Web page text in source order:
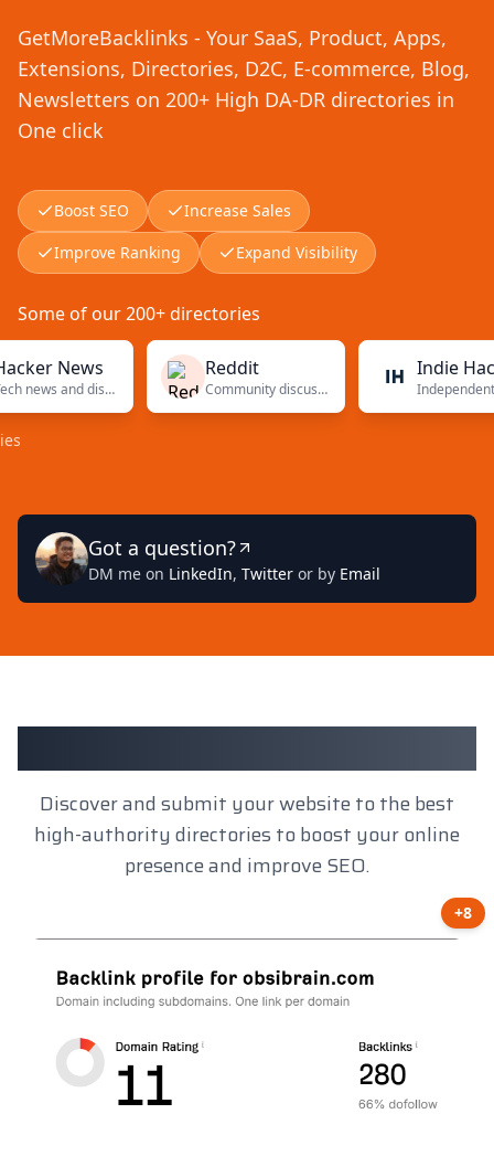
GetMoreBacklinks - Your SaaS, Product, Apps,
Extensions, Directories, D2C, E-commerce, Blog,
Newsletters on 200+ High DA-DR directories in
One click
Boost SEO
Increase Sales
Improve Ranking
Expand Visibility
Some of our 200+ directories
News
Tech news and discussions
Reddit
Community discussions
Indie Hackers
Independent founders
Got a question?
DM me on LinkedIn, Twitter or by Email
Client Results
Discover and submit your website to the best
high-authority directories to boost your online
presence and improve SEO.
+8